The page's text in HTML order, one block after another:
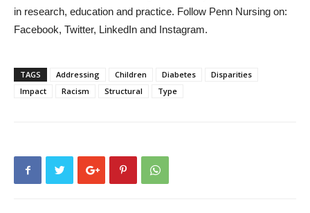
in research, education and practice. Follow Penn Nursing on:
Facebook, Twitter, LinkedIn and Instagram.
TAGS Addressing Children Diabetes
Disparities
Impact
Racism Structural Type